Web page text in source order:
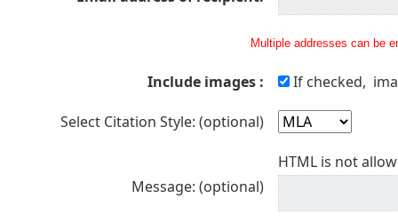
Multiple addresses can be
Include images : If checked,
Select Citation Style: (optional)
Message: (optional)
HTML is not